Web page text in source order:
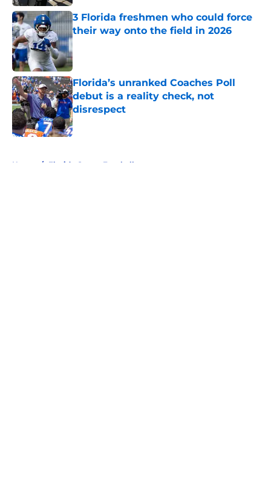
3 Florida freshmen who could force
their way onto the field in 2026
Published by on Invalid Date
Florida’s unranked Coaches Poll
debut is a reality check, not
disrespect
Published by on Invalid Date
Home / Florida Gators Football